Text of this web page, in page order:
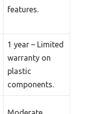
features.
1 year – Limited
warranty on
plastic
components.